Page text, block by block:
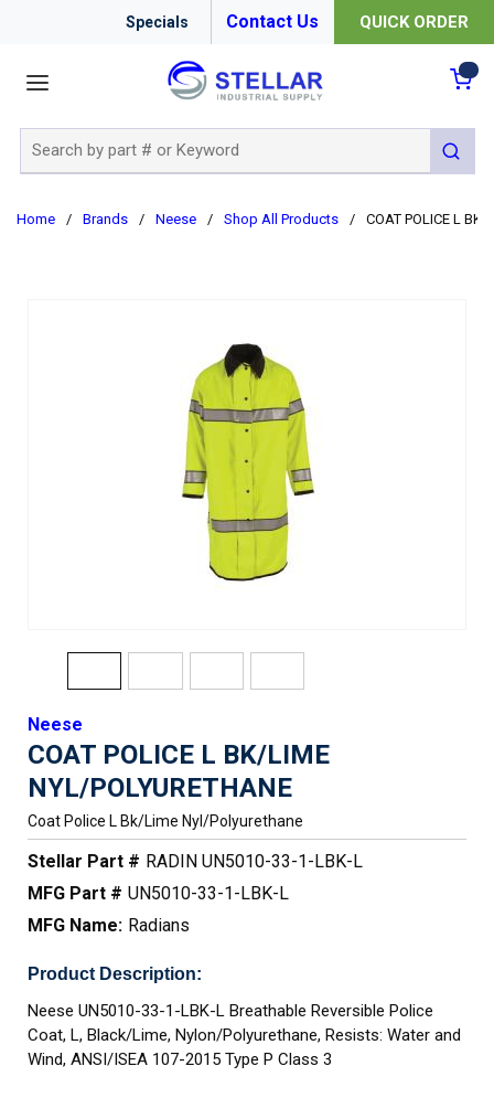
Specials Contact Us QUICK ORDER
submit
Home / Brands / Neese / Shop All Products / COAT POLICE L BK/
Neese
COAT POLICE L BK/LIME
NYL/POLYURETHANE
Coat Police L Bk/lime Nyl/polyurethane
Stellar Part # RADIN UN5010-33-1-LBK-L
MFG Part # UN5010-33-1-LBK-L
MFG Name: Radians
Product Description:
Neese UN5010-33-1-LBK-L Breathable Reversible Police
Coat, L, Black/Lime, Nylon/Polyurethane, Resists: Water and
Wind, ANSI/ISEA 107-2015 Type P Class 3